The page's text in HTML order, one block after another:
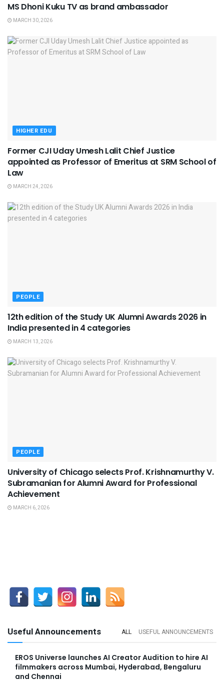
MS Dhoni Kuku TV as brand ambassador
MARCH 30, 2026
HIGHER EDU
Former CJI Uday Umesh Lalit Chief Justice
appointed as Professor of Emeritus at SRM School of
Law
MARCH 24, 2026
PEOPLE
12th edition of the Study UK Alumni Awards 2026 in
India presented in 4 categories
MARCH 13, 2026
PEOPLE
University of Chicago selects Prof. Krishnamurthy V.
Subramanian for Alumni Award for Professional
Achievement
MARCH 6, 2026
Useful Announcements ALL USEFUL ANNOUNCEMENTS
EROS Universe launches AI Creator Audition to hire AI
filmmakers across Mumbai, Hyderabad, Bengaluru
and Chennai